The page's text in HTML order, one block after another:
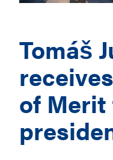
Tomáš
of